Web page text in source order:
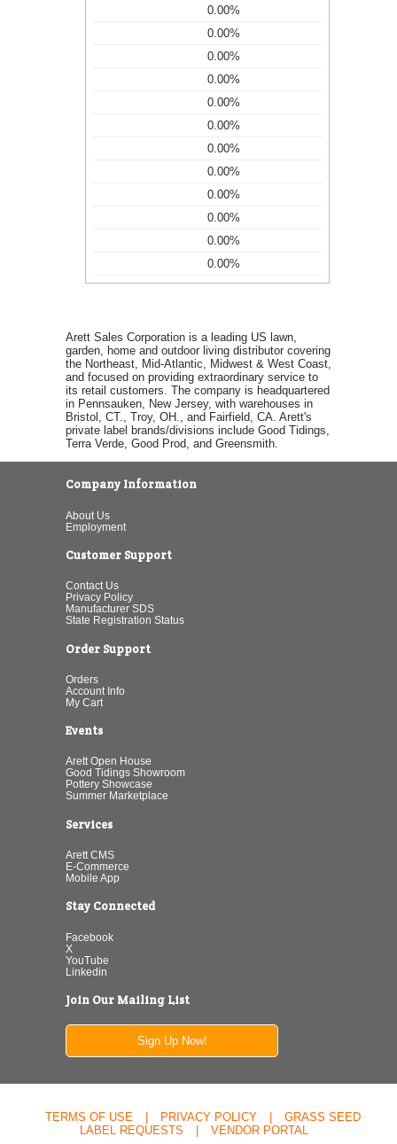
0.00%
0.00%
0.00%
0.00%
0.00%
0.00%
0.00%
0.00%
0.00%
0.00%
0.00%
0.00%
Arett Sales Corporation is a leading US lawn,
garden, home and outdoor living distributor covering
the Northeast, Mid-Atlantic, Midwest & West Coast,
and focused on providing extraordinary service to
its retail customers. The company is headquartered
in Pennsauken, New Jersey, with warehouses in
Bristol, CT., Troy, OH., and Fairfield, CA. Arett's
private label brands/divisions include Good Tidings,
Terra Verde, Good Prod, and Greensmith.
Company Information
About Us
Employment
Customer Support
Contact Us
Privacy Policy
Manufacturer SDS
State Registration Status
Order Support
Orders
Account Info
My Cart
Events
Arett Open House
Good Tidings Showroom
Pottery Showcase
Summer Marketplace
Services
Arett CMS
E-Commerce
Mobile App
Stay Connected
Facebook
X
YouTube
Linkedin
Join Our Mailing List
Sign Up Now!
TERMS OF USE PRIVACY POLICY
GRASS SEED
LABEL REQUESTS
VENDOR PORTAL